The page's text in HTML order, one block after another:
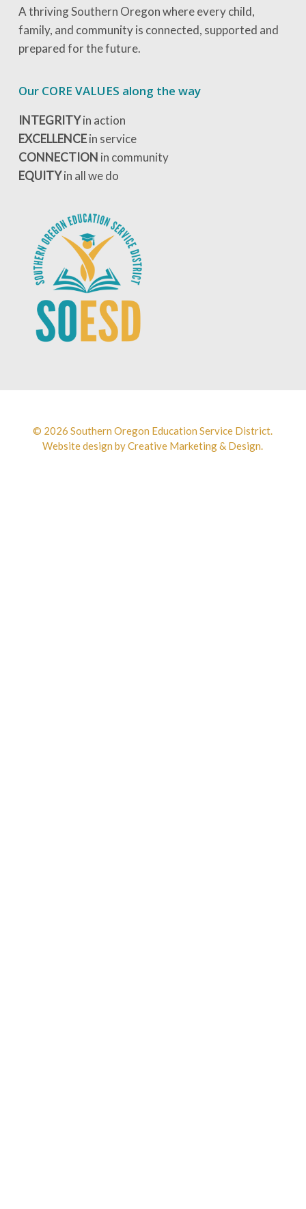
A thriving Southern Oregon where every child,
family, and community is connected, supported and
prepared for the future.
Our CORE VALUES along the way
INTEGRITYin action
EXCELLENCEin service
CONNECTION in community
EQUITYin all we do
© 2026 Southern Oregon Education Service District.
Website design byCreative Marketing & Design.